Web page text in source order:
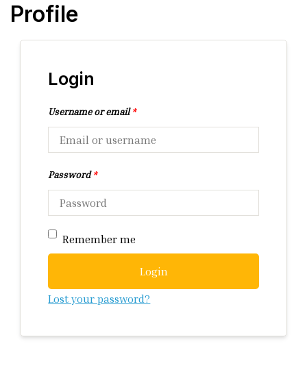
Profile
Login
Username or email*
Password*
Remember me
Login
Lost your password?